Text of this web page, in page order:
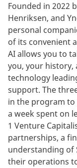
Founded in 2022
Henriksen, and
personal
of its convenient
AI allows you to
you, your history,
technology
support. The
in the program to
a week spent on
1 Venture
partnerships, a
understanding of
their operations